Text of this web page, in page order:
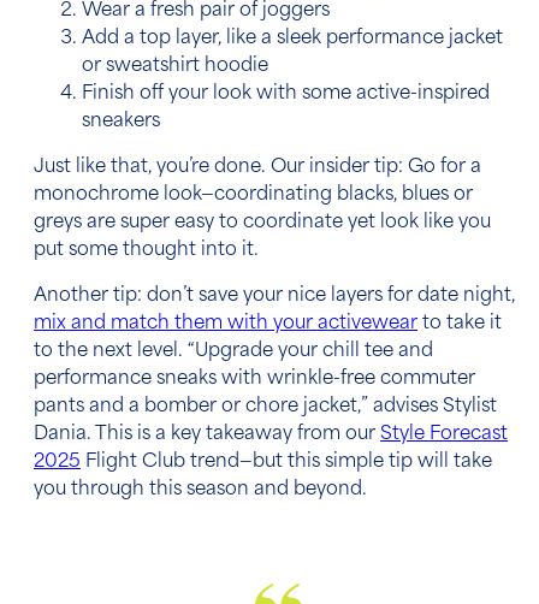
Wear a fresh pair of joggers
Add a top layer, like a sleek performance jacket
or sweatshirt hoodie
Finish off your look with some active-inspired
sneakers
Just like that, you’re done. Our insider tip: Go for a
monochrome look—coordinating blacks, blues or
greys are super easy to coordinate yet look like you
put some thought into it.
Another tip: don’t save your nice layers for date night,
mix and match them with your activewear to take it
to the next level. “Upgrade your chill tee and
performance sneaks with wrinkle-free commuter
pants and a bomber or chore jacket,” advises Stylist
Dania. This is a key takeaway from our Style Forecast
2025 Flight Club trend—but this simple tip will take
you through this season and beyond.